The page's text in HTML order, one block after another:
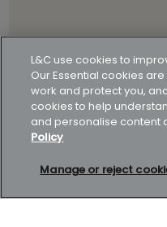
© L&C Mortgages 2026.
Privacy statement
Keyfacts
Gender pay gap report
How to complain
L&C use cookies to
Our Essential cookies
work and protect you,
cookies to help
and personalise content
Policy
Manage or reject